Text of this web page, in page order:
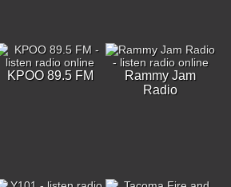
KPOO 89.5 FM
Rammy Jam
Radio